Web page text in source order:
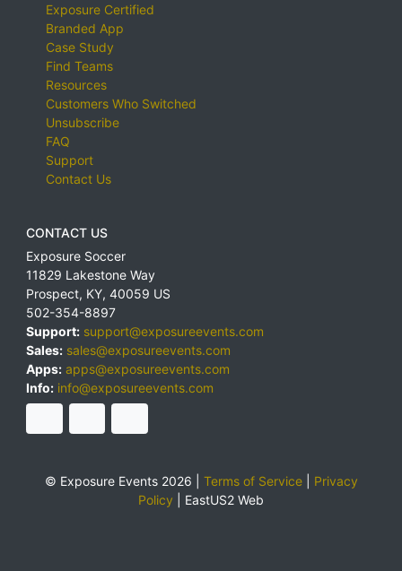
Exposure Certified
Branded App
Case Study
Find Teams
Resources
Customers Who Switched
Unsubscribe
FAQ
Support
Contact Us
CONTACT US
Exposure Soccer
11829 Lakestone Way
Prospect, KY, 40059 US
502-354-8897
Support: support@exposureevents.com
Sales: sales@exposureevents.com
Apps: apps@exposureevents.com
Info: info@exposureevents.com
© Exposure Events 2026 | Terms of Service| Privacy
Policy
EastUS2 Web